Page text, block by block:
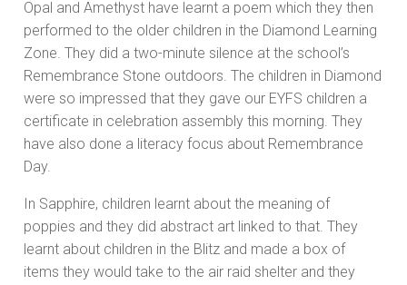
Opal and Amethyst have learnt a poem which they then
performed to the older children in the Diamond Learning
Zone. They did a two-minute silence at the school’s
Remembrance Stone outdoors. The children in Diamond
were so impressed that they gave our EYFS children a
certificate in celebration assembly this morning. They
have also done a literacy focus about Remembrance
Day.
In Sapphire, children learnt about the meaning of
poppies and they did abstract art linked to that. They
learnt about children in the Blitz and made a box of
items they would take to the air raid shelter and they